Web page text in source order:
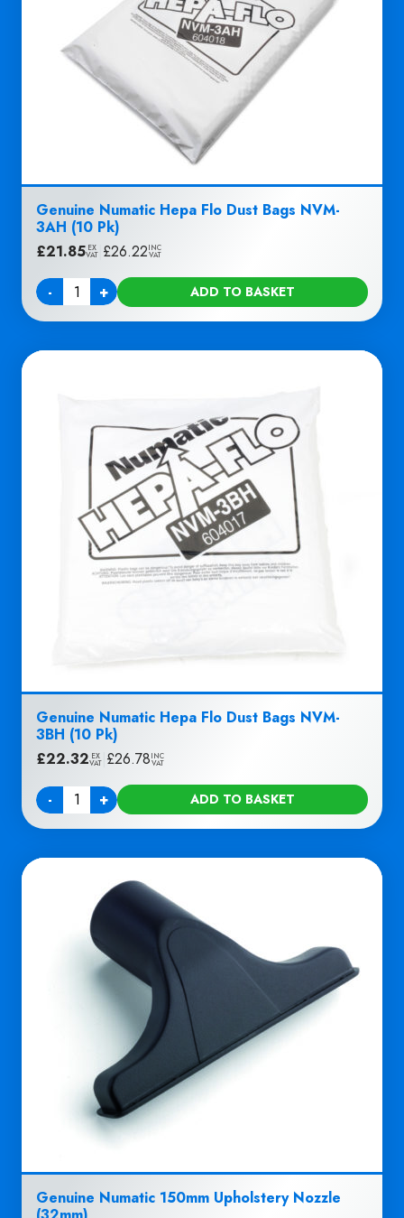
Genuine Numatic Hepa Flo Dust Bags NVM-
3AH (10 Pk)
£21.85 EX
VAT £26.22INC
VAT
-
Quantity + ADD TO BASKET
Genuine Numatic Hepa Flo Dust Bags NVM-
3BH (10 Pk)
£22.32 EX
VAT £26.78INC
VAT
-
Quantity + ADD TO BASKET
Genuine Numatic 150mm Upholstery Nozzle